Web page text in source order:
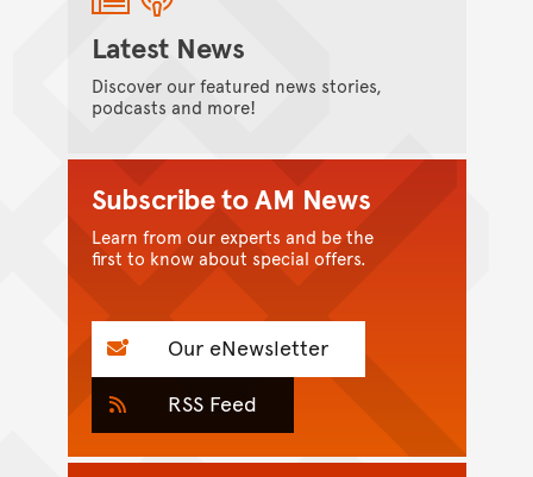
Latest News
Discover our featured news stories,
podcasts and more!
Subscribe to AM News
Learn from our experts and be the
first to know about special offers.
Our eNewsletter
RSS Feed